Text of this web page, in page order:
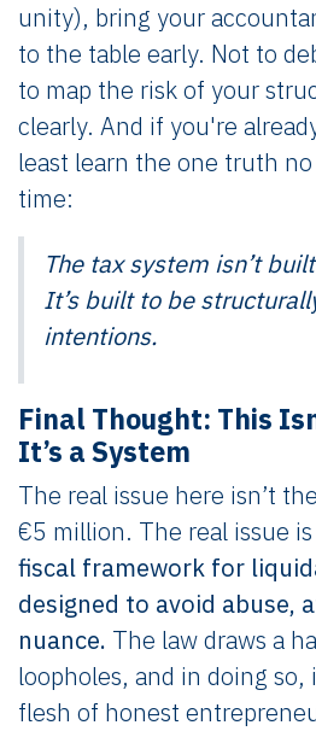
unity), bring your
to the table early. Not to
to map the risk of your
clearly. And if you're
least learn the one truth
time:
The tax system isn’t
It’s built to be
intentions.
Final Thought: This
It’s a System
The real issue here isn’t
€5 million. The real issue
fiscal framework for
designed to avoid abuse,
nuance. The law draws a
loopholes, and in doing
flesh of honest